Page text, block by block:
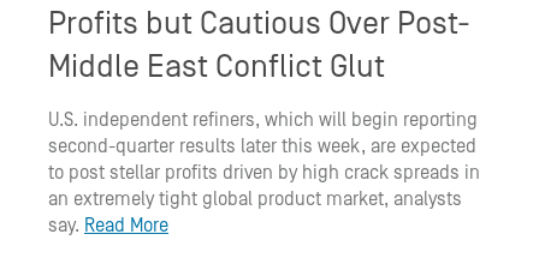
Profits but Cautious Over Post-
Middle East Conflict Glut
U.S. independent refiners, which will begin reporting
second-quarter results later this week, are expected
to post stellar profits driven by high crack spreads in
an extremely tight global product market, analysts
say. Read More